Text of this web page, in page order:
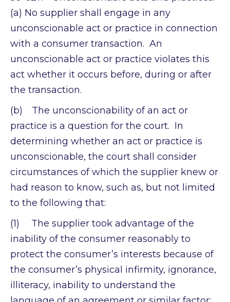
(a) No supplier shall engage in any
unconscionable act or practice in connection
with a consumer transaction. An
unconscionable act or practice violates this
act whether it occurs before, during or after
the transaction.
(b) The unconscionability of an act or
practice is a question for the court. In
determining whether an act or practice is
unconscionable, the court shall consider
circumstances of which the supplier knew or
had reason to know, such as, but not limited
to the following that:
(1) The supplier took advantage of the
inability of the consumer reasonably to
protect the consumer’s interests because of
the consumer’s physical infirmity, ignorance,
illiteracy, inability to understand the